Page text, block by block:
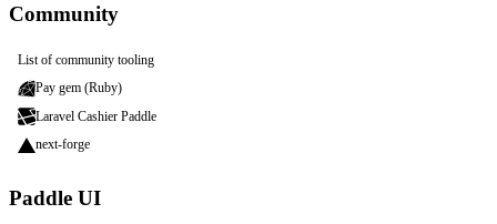
Community
List of community tooling
Pay gem (Ruby)
Laravel Cashier Paddle
next-forge
Paddle UI